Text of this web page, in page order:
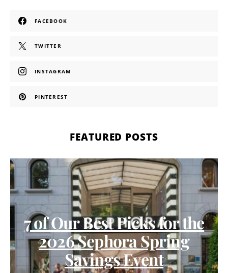
FACEBOOK
TWITTER
INSTAGRAM
PINTEREST
FEATURED POSTS
7 of Our Best Picks for the
2026 Sephora Spring
Savings Event